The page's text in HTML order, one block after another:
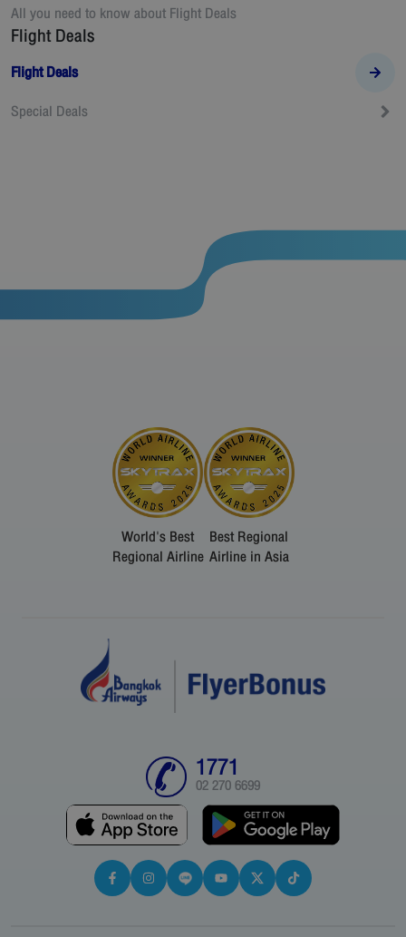
All you need to know aboutFlight Deals
Flight Deals
Flight Deals
Special Deals
World's Best
Regional Airline
Best Regional
Airline in Asia
1771
02 270 6699